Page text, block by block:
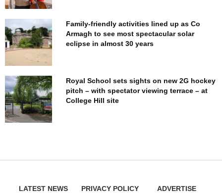
Family-friendly activities lined up as Co
Armagh to see most spectacular solar
eclipse in almost 30 years
Royal School sets sights on new 2G hockey
pitch – with spectator viewing terrace – at
College Hill site
LATEST NEWS PRIVACY POLICY ADVERTISE